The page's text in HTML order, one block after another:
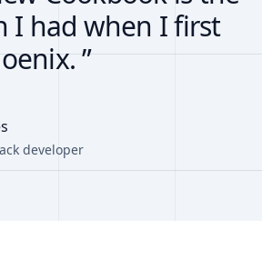
I had when I first
”
developer